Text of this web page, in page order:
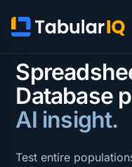
AD HOC ANALYSIS FOR
Database
AI insight.
Test entire